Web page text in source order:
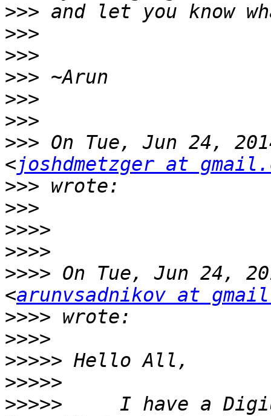
>>>
>>>
>>>
>>>
>>>
>>>
>>> On Tue, Jun 24,
<joshdmetzger at
>>>
>>>
>>>>
>>>>
>>>> On Tue, Jun 24,
<arunvsadnikov at
>>>>
>>>>
>>>>>
>>>>>
>>>>>
I have a